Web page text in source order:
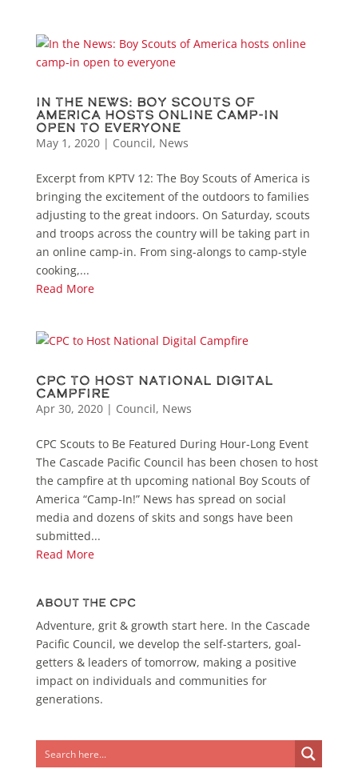
In the News: Boy Scouts of
America hosts online camp-in
open to everyone
May 1, 2020| Council, News
Excerpt from KPTV 12: The Boy Scouts of America is
bringing the excitement of the outdoors to families
adjusting to the great indoors. On Saturday, scouts
and troops across the country will be taking part in
an online camp-in. From sing-alongs to camp-style
cooking,...
Read More
CPC to Host National Digital
Campfire
Apr 30, 2020| Council, News
CPC Scouts to Be Featured During Hour-Long Event
The Cascade Pacific Council has been chosen to host
the campfire at th upcoming national Boy Scouts of
America “Camp-In!” News has spread on social
media and dozens of skits and songs have been
submitted...
Read More
About the CPC
Adventure, grit & growth start here. In the Cascade
Pacific Council, we develop the self-starters, goal-
getters & leaders of tomorrow, making a positive
impact on individuals and communities for
generations.